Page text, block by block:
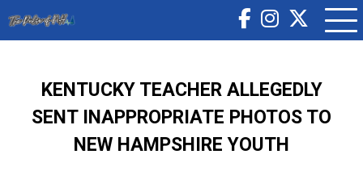
KENTUCKY TEACHER ALLEGEDLY
SENT INAPPROPRIATE PHOTOS TO
NEW HAMPSHIRE YOUTH